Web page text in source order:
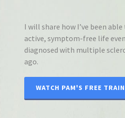
I will share how I’ve been
active, symptom-free life
diagnosed with multiple
ago.
WATCH PAM'S FREE